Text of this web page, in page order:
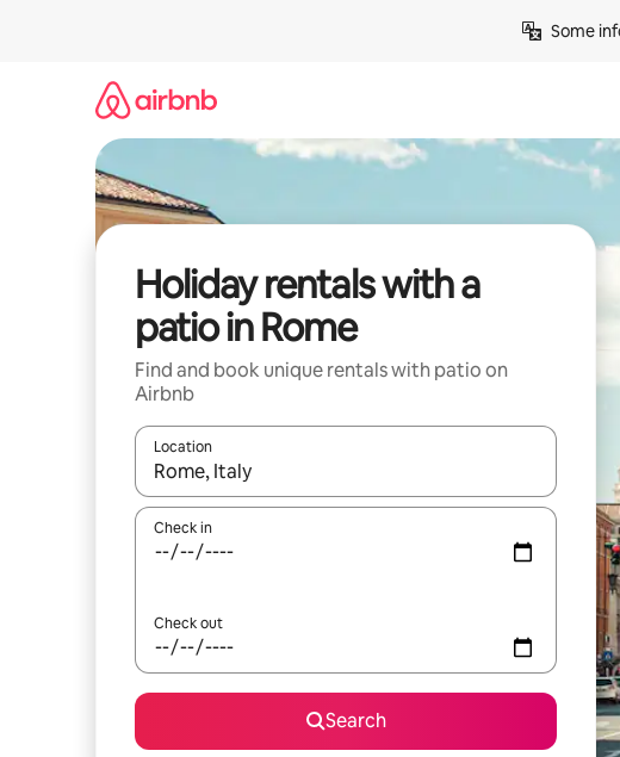
Some
Holiday rentals with a
patio in Rome
Find and book unique rentals with patio on
Airbnb
Location
When results are available, navigate with the up and down
Check in
Check out
Search